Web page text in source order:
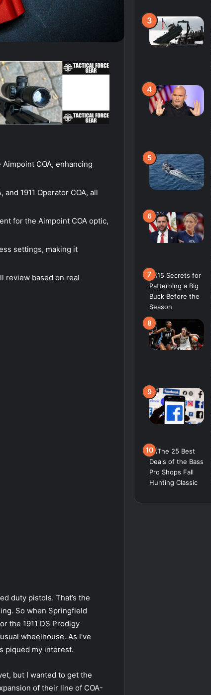
COA, enhancing
and 1911 Operator COA, all
for the Aimpoint COA optic,
settings, making it
review based on real
duty pistols. That’s the
So when Springfield
the 1911 DS Prodigy
wheelhouse. As I’ve
piqued my interest.
but I wanted to get the
of their line of COA-